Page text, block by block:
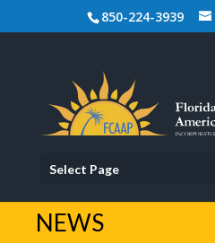
850-224-3939
Select Page
NEWS